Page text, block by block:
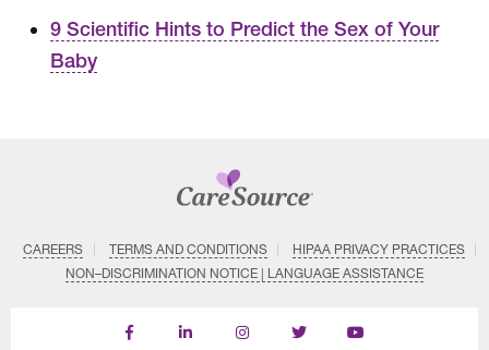
9 Scientific Hints to Predict the Sex of Your
Baby
CAREERS TERMS AND CONDITIONS
HIPAA PRIVACY PRACTICES
NON–DISCRIMINATION NOTICE | LANGUAGE ASSISTANCE
Find
Follow
Follow
Follow
Subscribe